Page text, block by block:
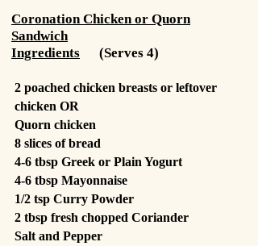
Coronation Chicken or Quorn
Sandwich
Ingredients (Serves 4)
2 poached chicken breasts or leftover
chicken OR
Quorn chicken
8 slices of bread
4-6 tbsp Greek or Plain Yogurt
4-6 tbsp Mayonnaise
1/2 tsp Curry Powder
2 tbsp fresh chopped Coriander
Salt and Pepper